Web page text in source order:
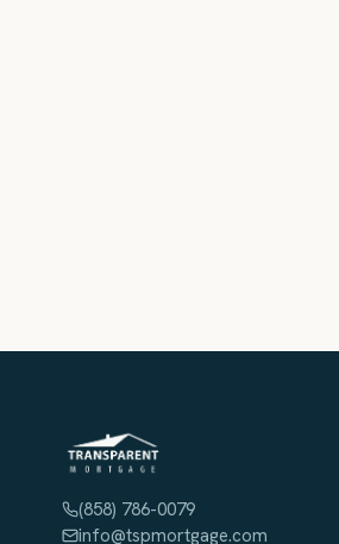
(858) 786-0079
info@tspmortgage.com